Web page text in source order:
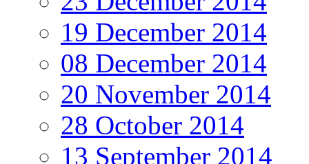
19 December 2014
08 December 2014
20 November 2014
28 October 2014
13 September 2014